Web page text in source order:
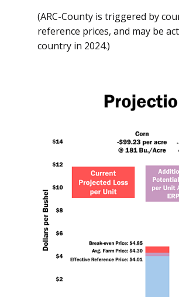
(ARC-County is triggered by
reference prices, and may be
country in 2024.)